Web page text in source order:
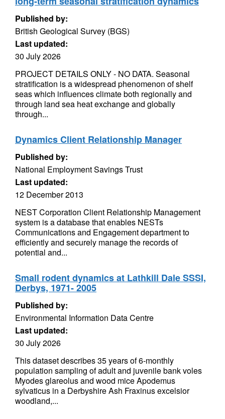
Published by:
British Geological Survey (BGS)
Last updated:
30 July 2026
PROJECT DETAILS ONLY - NO DATA. Seasonal
stratification is a widespread phenomenon of shelf
seas which influences climate both regionally and
through land sea heat exchange and globally
through...
Dynamics Client Relationship Manager
Published by:
National Employment Savings Trust
Last updated:
12 December 2013
NEST Corporation Client Relationship Management
system is a database that enables NESTs
Communications and Engagement department to
efficiently and securely manage the records of
potential and...
Small rodent dynamics at Lathkill Dale SSSI,
Derbys, 1971- 2005
Published by:
Environmental Information Data Centre
Last updated:
30 July 2026
This dataset describes 35 years of 6-monthly
population sampling of adult and juvenile bank voles
Myodes glareolus and wood mice Apodemus
sylvaticus in a Derbyshire Ash Fraxinus excelsior
woodland,...